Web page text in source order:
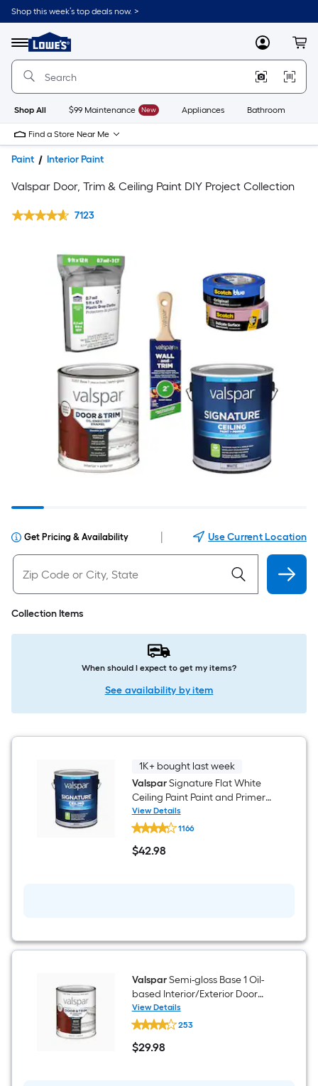
Shop this week’s top deals now. >
Menu
Link
to
Home
Home
Page
MyLowes
Shop All $99 Maintenance New Appliances Bathroom
Find a Store Near Me
Paint Interior Paint
Valspar Door, Trim & Ceiling Paint DIY Project Collection
7123
Get Pricing & Availability Use Current Location
Collection Items
When should I expect to get my items?
See availability by item
1K+ bought last week
ValsparSignature Flat White
Ceiling Paint Paint and Primer (
1-gallon )
View Details
Valspar
Signature
Flat
White
gallon
1166
$42.98
$42.98
ValsparSemi-gloss Base 1 Oil-
based Interior/Exterior Door
and Trim Paint ( 1-quart )
View Details
Valspar
Semi-
gloss
Base
253
$29.98
$29.98